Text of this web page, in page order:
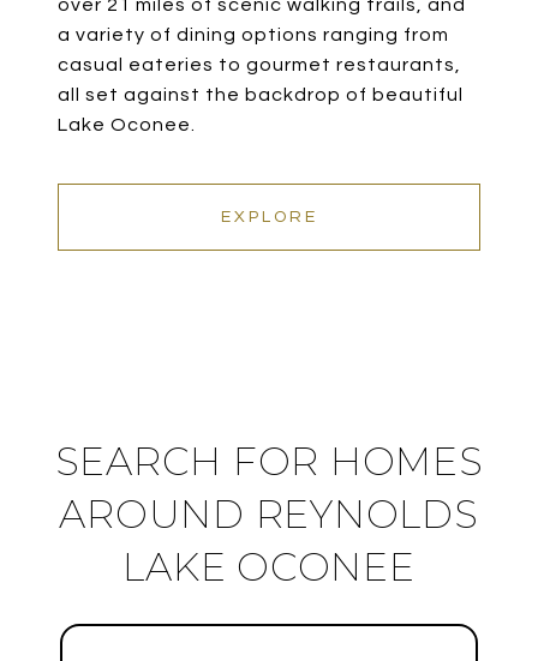
over 21 miles of scenic walking trails, and
a variety of dining options ranging from
casual eateries to gourmet restaurants,
all set against the backdrop of beautiful
Lake Oconee.
EXPLORE
SEARCH FOR HOMES
AROUND REYNOLDS
LAKE OCONEE